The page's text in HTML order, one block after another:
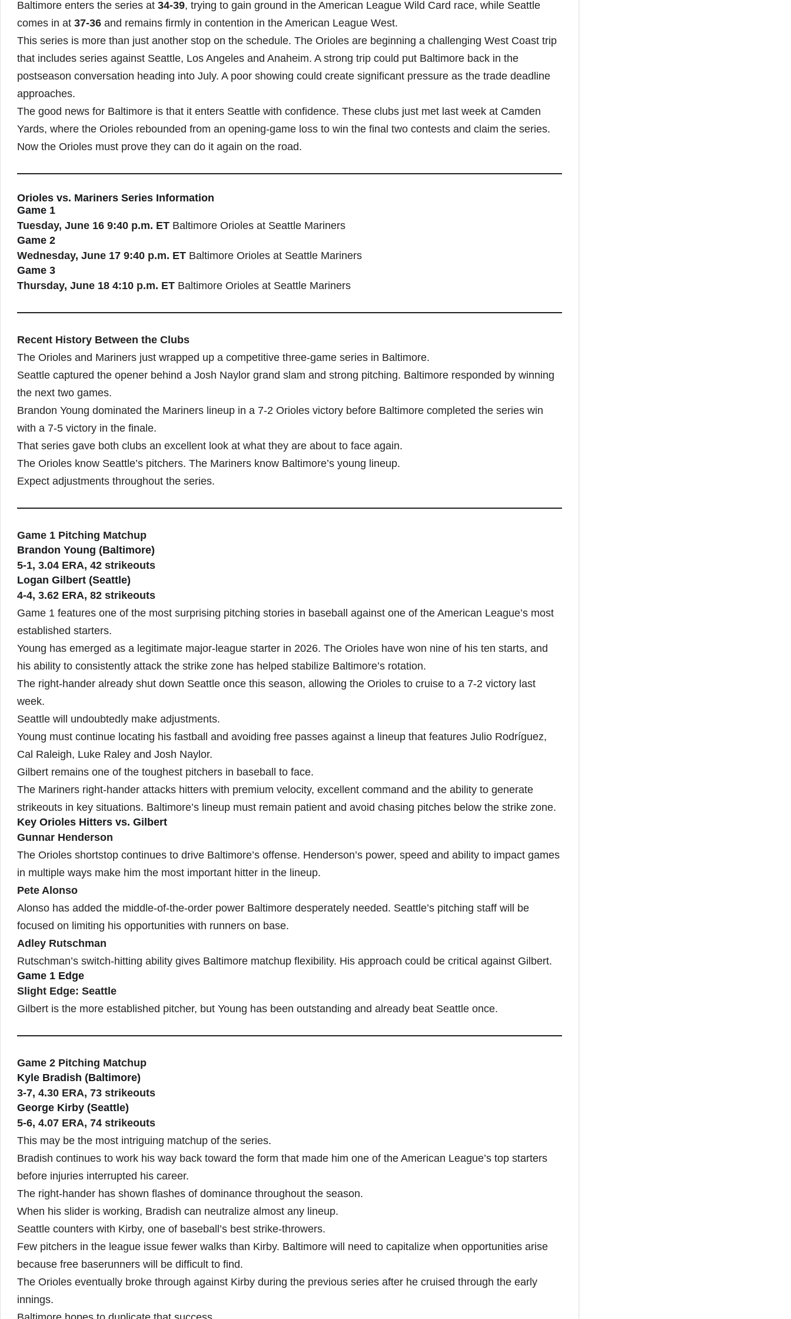
Baltimore enters the series at 34-39, trying to gain ground in the American League Wild Card race, while Seattle
comes in at 37-36 and remains firmly in contention in the American League West.
This series is more than just another stop on the schedule. The Orioles are beginning a challenging West Coast trip
that includes series against Seattle, Los Angeles and Anaheim. A strong trip could put Baltimore back in the
postseason conversation heading into July. A poor showing could create significant pressure as the trade deadline
approaches.
The good news for Baltimore is that it enters Seattle with confidence. These clubs just met last week at Camden
Yards, where the Orioles rebounded from an opening-game loss to win the final two contests and claim the series.
Now the Orioles must prove they can do it again on the road.
Orioles vs. Mariners Series Information
Game 1
Tuesday, June 16 9:40 p.m. ET Baltimore Orioles at Seattle Mariners
Game 2
Wednesday, June 17 9:40 p.m. ET Baltimore Orioles at Seattle Mariners
Game 3
Thursday, June 18 4:10 p.m. ET Baltimore Orioles at Seattle Mariners
Recent History Between the Clubs
The Orioles and Mariners just wrapped up a competitive three-game series in Baltimore.
Seattle captured the opener behind a Josh Naylor grand slam and strong pitching. Baltimore responded by winning
the next two games.
Brandon Young dominated the Mariners lineup in a 7-2 Orioles victory before Baltimore completed the series win
with a 7-5 victory in the finale.
That series gave both clubs an excellent look at what they are about to face again.
The Orioles know Seattle’s pitchers. The Mariners know Baltimore’s young lineup.
Expect adjustments throughout the series.
Game 1 Pitching Matchup
Brandon Young (Baltimore)
5-1, 3.04 ERA, 42 strikeouts
Logan Gilbert (Seattle)
4-4, 3.62 ERA, 82 strikeouts
Game 1 features one of the most surprising pitching stories in baseball against one of the American League’s most
established starters.
Young has emerged as a legitimate major-league starter in 2026. The Orioles have won nine of his ten starts, and
his ability to consistently attack the strike zone has helped stabilize Baltimore’s rotation.
The right-hander already shut down Seattle once this season, allowing the Orioles to cruise to a 7-2 victory last
week.
Seattle will undoubtedly make adjustments.
Young must continue locating his fastball and avoiding free passes against a lineup that features Julio Rodríguez,
Cal Raleigh, Luke Raley and Josh Naylor.
Gilbert remains one of the toughest pitchers in baseball to face.
The Mariners right-hander attacks hitters with premium velocity, excellent command and the ability to generate
strikeouts in key situations. Baltimore’s lineup must remain patient and avoid chasing pitches below the strike zone.
Key Orioles Hitters vs. Gilbert
Gunnar Henderson
The Orioles shortstop continues to drive Baltimore’s offense. Henderson’s power, speed and ability to impact games
in multiple ways make him the most important hitter in the lineup.
Pete Alonso
Alonso has added the middle-of-the-order power Baltimore desperately needed. Seattle’s pitching staff will be
focused on limiting his opportunities with runners on base.
Adley Rutschman
Rutschman’s switch-hitting ability gives Baltimore matchup flexibility. His approach could be critical against Gilbert.
Game 1 Edge
Slight Edge: Seattle
Gilbert is the more established pitcher, but Young has been outstanding and already beat Seattle once.
Game 2 Pitching Matchup
Kyle Bradish (Baltimore)
3-7, 4.30 ERA, 73 strikeouts
George Kirby (Seattle)
5-6, 4.07 ERA, 74 strikeouts
This may be the most intriguing matchup of the series.
Bradish continues to work his way back toward the form that made him one of the American League’s top starters
before injuries interrupted his career.
The right-hander has shown flashes of dominance throughout the season.
When his slider is working, Bradish can neutralize almost any lineup.
Seattle counters with Kirby, one of baseball’s best strike-throwers.
Few pitchers in the league issue fewer walks than Kirby. Baltimore will need to capitalize when opportunities arise
because free baserunners will be difficult to find.
The Orioles eventually broke through against Kirby during the previous series after he cruised through the early
innings.